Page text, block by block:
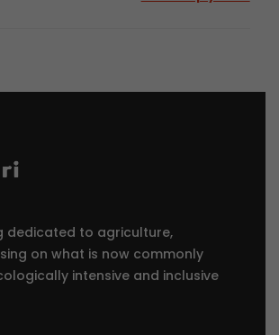
dedicated to agriculture,
on what is now commonly
intensive and inclusive